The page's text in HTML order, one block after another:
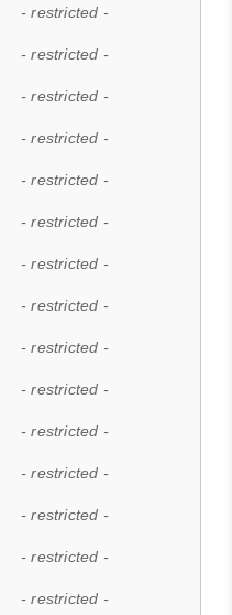
- restricted -
- restricted -
- restricted -
- restricted -
- restricted -
- restricted -
- restricted -
- restricted -
- restricted -
- restricted -
- restricted -
- restricted -
- restricted -
- restricted -
- restricted -